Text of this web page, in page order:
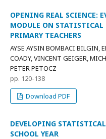
OPENING REAL SCIENCE:
MODULE ON STATISTICAL
PRIMARY TEACHERS
AYSE AYSIN BOMBACI BILGIN,
COADY, VINCENT GEIGER,
PETER PETOCZ
pp. 120-138
Download PDF
DEVELOPING
SCHOOL YEAR